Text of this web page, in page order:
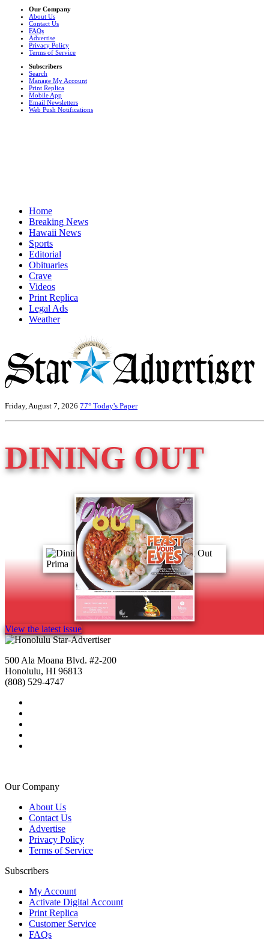
Our Company
About Us
Contact Us
FAQs
Advertise
Privacy Policy
Terms of Service
Subscribers
Search
Manage My Account
Print Replica
Mobile App
Email Newsletters
Web Push Notifications
Home
Breaking News
Hawaii News
Sports
Editorial
Obituaries
Crave
Videos
Print Replica
Legal Ads
Weather
Friday, August 7, 2026 77° Today's Paper
DINING OUT
View the latest issue
500 Ala Moana Blvd. #2-200
Honolulu, HI 96813
(808) 529-4747
Our Company
About Us
Contact Us
Advertise
Privacy Policy
Terms of Service
Subscribers
My Account
Activate Digital Account
Print Replica
Customer Service
FAQs